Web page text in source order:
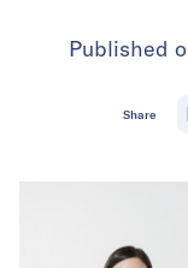
Published
Share